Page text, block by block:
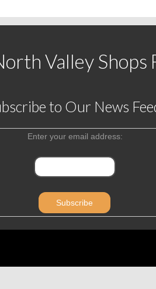
Valley Shops
to Our News
Enter your email address: